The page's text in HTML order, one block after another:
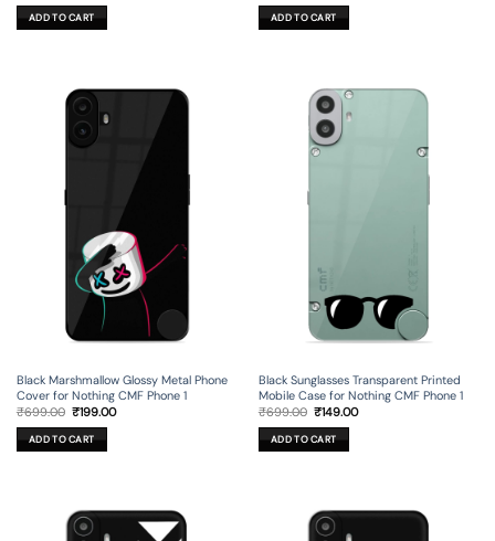
was:
₹699.00.
ADD TO CART was:
₹599.00.
ADD TO CART
Black Marshmallow Glossy Metal Phone
Cover for Nothing CMF Phone 1
₹699.00 Original
was:
₹699.00.
₹199.00Current
ADD TO CART
Black Sunglasses Transparent Printed
Mobile Case for Nothing CMF Phone 1
₹699.00 Original
was:
₹699.00.
₹149.00Current
ADD TO CART